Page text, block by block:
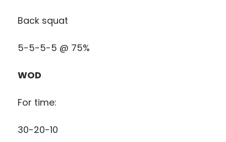
Back squat
5-5-5-5 @ 75%
WOD
For time:
30-20-10